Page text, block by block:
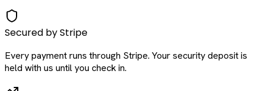
Secured by Stripe
Every payment runs through Stripe. Your security deposit is
held with us until you check in.